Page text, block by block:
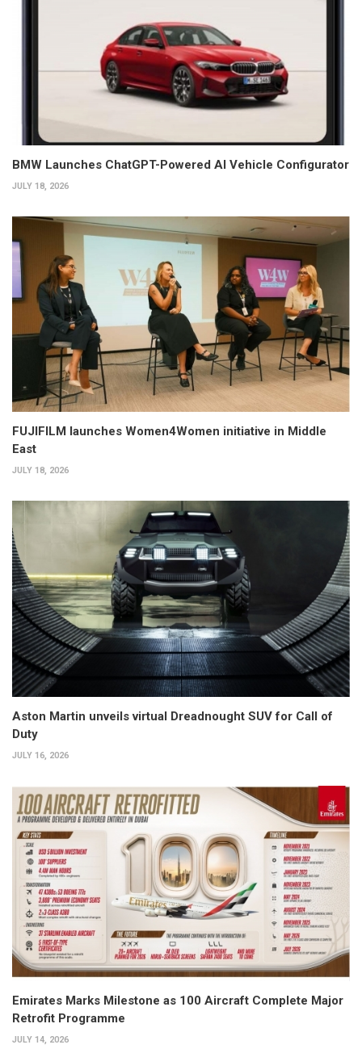
BMW Launches ChatGPT-Powered AI Vehicle Configurator
JULY 18, 2026
FUJIFILM launches Women4Women initiative in Middle
East
JULY 18, 2026
Aston Martin unveils virtual Dreadnought SUV for Call of
Duty
JULY 16, 2026
Emirates Marks Milestone as 100 Aircraft Complete Major
Retrofit Programme
JULY 14, 2026